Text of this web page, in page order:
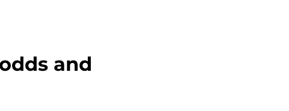
and